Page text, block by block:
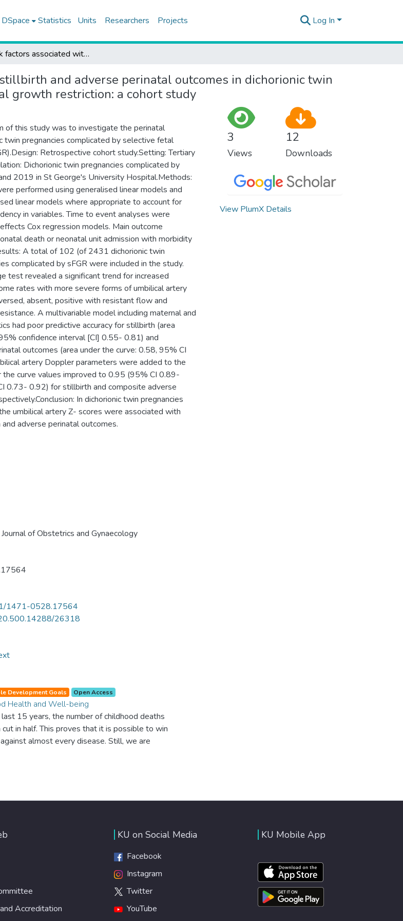
Statistics Units Researchers Projects Log In
Risk factors associated with stillbirth and adverse perinatal outcomes in dichorionic twin pregnancies complicated by selective fetal growth restriction: a cohort study
and adverse perinatal outcomes in dichorionic twin
growth restriction: a cohort study
of this study was to investigate the perinatal
twin pregnancies complicated by selective fetal
Retrospective cohort study.Setting: Tertiary
Dichorionic twin pregnancies complicated by
2019 in St George's University Hospital.Methods:
performed using generalised linear models and
linear models where appropriate to account for
in variables. Time to event analyses were
Cox regression models. Main outcome
death or neonatal unit admission with morbidity
A total of 102 (of 2431 dichorionic twin
complicated by sFGR were included in the study.
test revealed a significant trend for increased
rates with more severe forms of umbilical artery
absent, positive with resistant flow and
A multivariable model including maternal and
had poor predictive accuracy for stillbirth (area
confidence interval [CI] 0.55- 0.81) and
outcomes (area under the curve: 0.58, 95% CI
artery Doppler parameters were added to the
the curve values improved to 0.95 (95% CI 0.89-
0.73- 0.92) for stillbirth and composite adverse
In dichorionic twin pregnancies
umbilical artery Z- scores were associated with
adverse perinatal outcomes.
of Obstetrics and Gynaecology
1471-0528.17564
26318
Development Goals Open Access
Health and Well-being
15 years, the number of childhood deaths
cut in half. This proves that it is possible to win
almost every disease. Still, we are
for worldwide Good Health promotes
preventive measures and modern,
for everyone.
3
Views
12
Downloads
View PlumX Details
Accreditation
KU on Social Media
Facebook
Instagram
Twitter
YouTube
KU Mobile App